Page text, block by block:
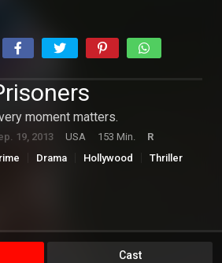
moment matters.
19, 2013 USA 153 Min.
R
Drama Hollywood Thriller
Cast